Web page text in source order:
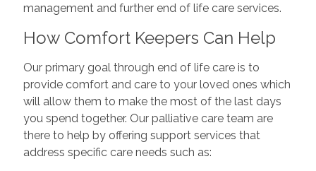
management and further end of life care services.
How Comfort Keepers Can Help
Our primary goal through end of life care is to
provide comfort and care to your loved ones which
will allow them to make the most of the last days
you spend together. Our palliative care team are
there to help by offering support services that
address specific care needs such as: